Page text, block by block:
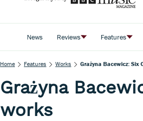
News Reviews Features
Home Features Works Grażyna Bacewicz: Six
Grażyna
works